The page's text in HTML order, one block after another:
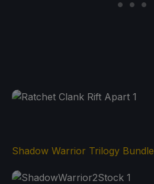
Shadow Warrior Trilogy Bundle